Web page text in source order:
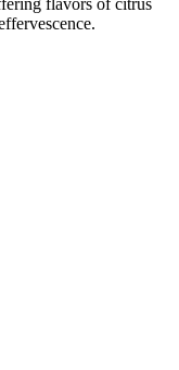
flavors of citrus